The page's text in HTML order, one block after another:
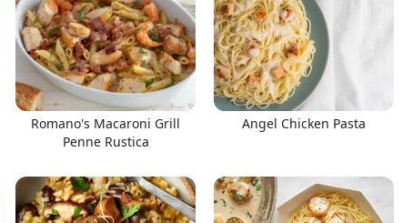
Romano's Macaroni Grill
Penne Rustica
Angel Chicken Pasta